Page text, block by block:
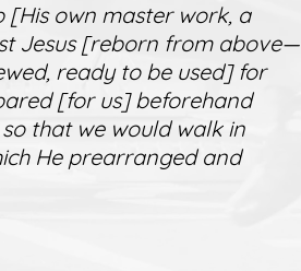
[His own master work, a
Jesus [reborn from above—
ready to be used] for
[for us] beforehand
that we would walk in
He prearranged and